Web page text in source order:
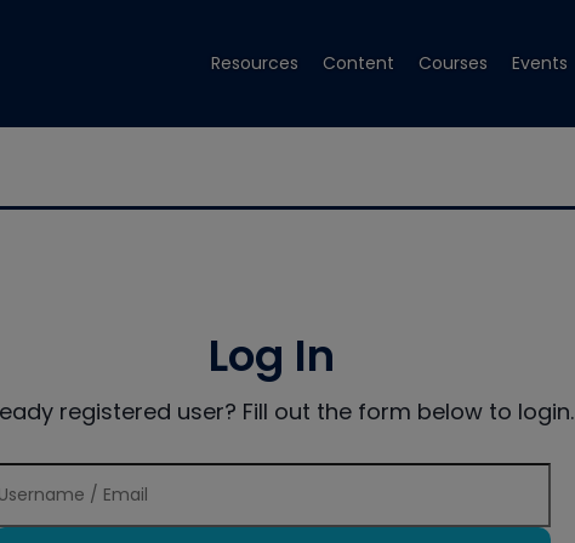
Resources Content Courses Events
Log In
registered user? Fill out the form below to login.